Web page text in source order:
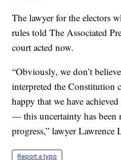
The lawyer for the electors
rules told The Associated
court acted now.
“Obviously, we don’t
interpreted the Constitution
happy that we have
— this uncertainty has been
progress,” lawyer Lawrence
Report a typo